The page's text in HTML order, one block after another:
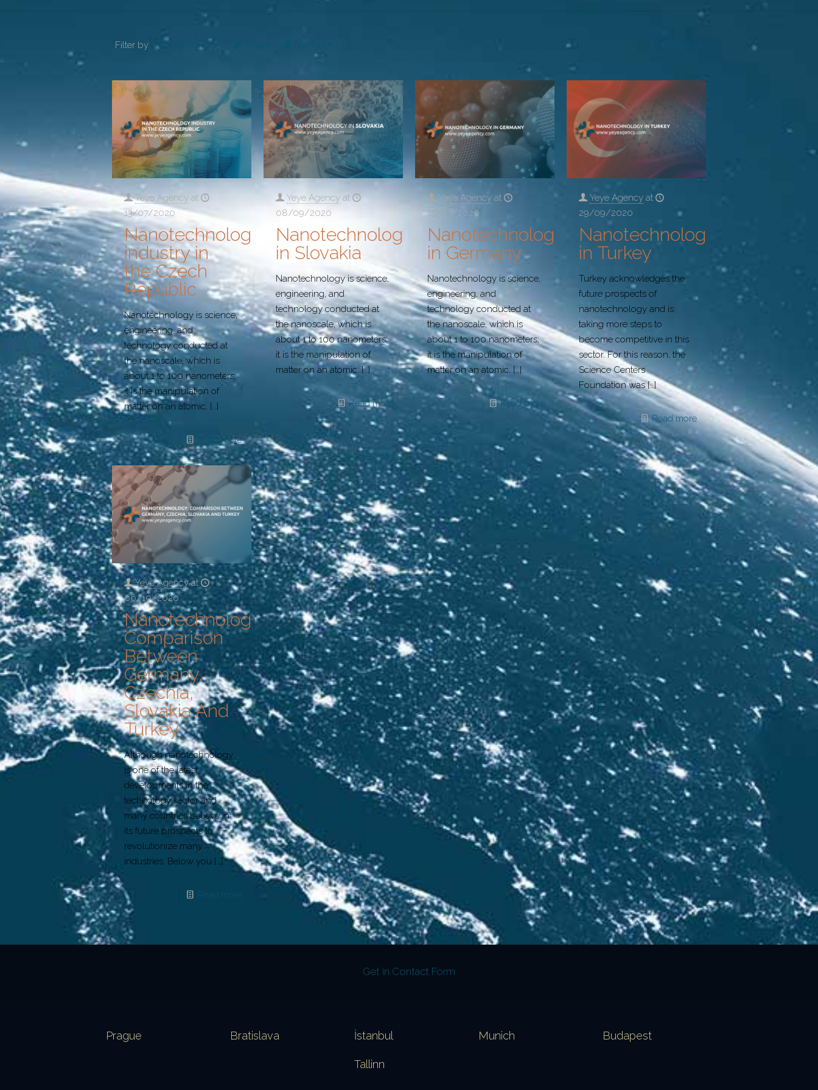
Filter by Categories
Yeye Agency at
13/07/2020
Nanotechnology
industry in
the Czech
Republic
Nanotechnology is science,
engineering, and
technology conducted at
the nanoscale, which is
about 1 to 100 nanometers;
it is the manipulation of
matter on an atomic, […]
Read more
Yeye Agency at
08/09/2020
Nanotechnology
in Slovakia
Nanotechnology is science,
engineering, and
technology conducted at
the nanoscale, which is
about 1 to 100 nanometers;
it is the manipulation of
matter on an atomic, […]
Read more
Yeye Agency at
15/09/2020
Nanotechnology
in Germany
Nanotechnology is science,
engineering, and
technology conducted at
the nanoscale, which is
about 1 to 100 nanometers;
it is the manipulation of
matter on an atomic, […]
Read more
Yeye Agency at
29/09/2020
Nanotechnology
in Turkey
Turkey acknowledges the
future prospects of
nanotechnology and is
taking more steps to
become competitive in this
sector. For this reason, the
Science Centers
Foundation was[…]
Read more
Yeye Agency at
06/10/2020
Nanotechnology:
Comparison
Between
Germany,
Czechia,
Slovakia And
Turkey
Although nanotechnology
is one of the latest
developments in the
technology sector and
many countries believe in
its future prospects to
revolutionize many
industries. Below you […]
Read more
Get in Contact Form
Prague Bratislava İstanbul
Tallinn
Munich Budapest